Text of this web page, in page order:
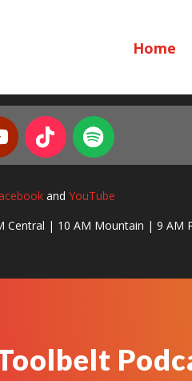
Home
and YouTube
Central | 10 AM Mountain | 9 AM